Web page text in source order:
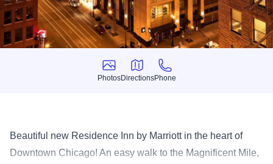
Photos
Photos
Directions
Directions
Phone
Phone
Beautiful new Residence Inn by Marriott in the heart of
Downtown Chicago! An easy walk to the Magnificent Mile,